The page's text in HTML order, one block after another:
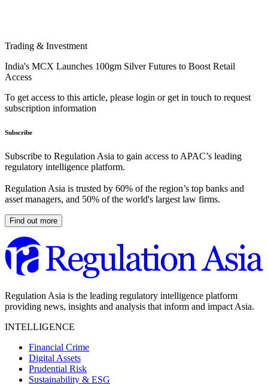
Trading & Investment
India's MCX Launches 100gm Silver Futures to Boost Retail
Access
To get access to this article, please login or get in touch to request
subscription information
Subscribe
Subscribe to Regulation Asia to gain access to APAC’s leading
regulatory intelligence platform.
Regulation Asia is trusted by 60% of the region’s top banks and
asset managers, and 50% of the world's largest law firms.
Find out more
Regulation Asia is the leading regulatory intelligence platform
providing news, insights and analysis that inform and impact Asia.
INTELLIGENCE
Financial Crime
Digital Assets
Prudential Risk
Sustainability & ESG